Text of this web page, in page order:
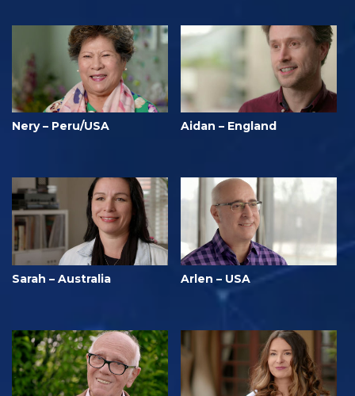
Nery – Peru/USA Aidan – England
Sarah – Australia Arlen – USA